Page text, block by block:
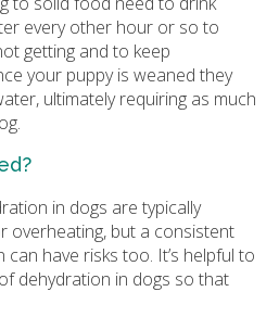
every other hour or so to
getting and to keep
your puppy is weaned they
ultimately requiring as much
in dogs are typically
overheating, but a consistent
have risks too. It’s helpful to
dehydration in dogs so that